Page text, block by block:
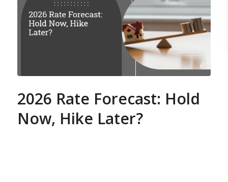
2026 Rate Forecast: Hold
Now, Hike Later?